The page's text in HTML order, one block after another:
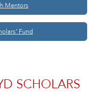
Mentors
Fund
SCHOLARS